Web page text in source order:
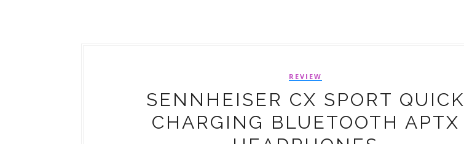
REVIEW
SENNHEISER CX SPORT QUICK
CHARGING BLUETOOTH APTX